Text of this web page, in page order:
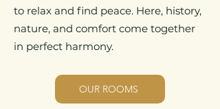
to relax and find peace. Here, history,
nature, and comfort come together
in perfect harmony.
OUR ROOMS